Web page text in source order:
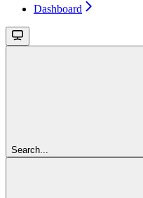
Dashboard
Search...